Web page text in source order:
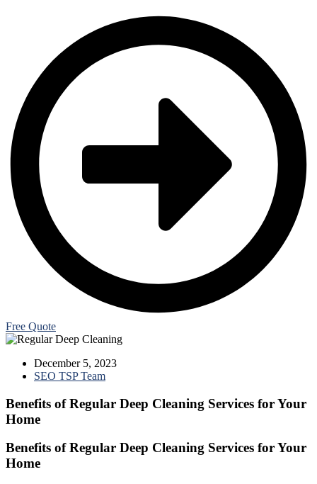
Free Quote
December 5, 2023
SEO TSP Team
Benefits of Regular Deep Cleaning Services for Your
Home
Benefits of Regular Deep Cleaning Services for Your
Home